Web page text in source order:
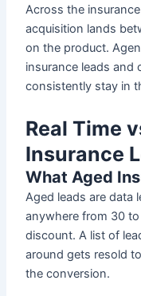
Across the
acquisition lands
on the product.
insurance leads and
consistently stay in
Real Time
Insurance
What Aged
Aged leads are data
anywhere from 30 to
discount. A list of
around gets resold
the conversion.